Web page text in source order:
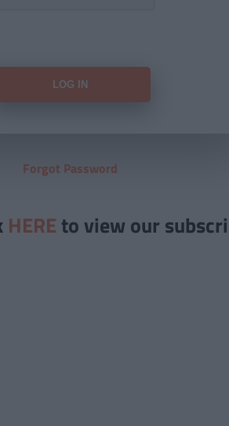
Forgot Password
HERE to view our